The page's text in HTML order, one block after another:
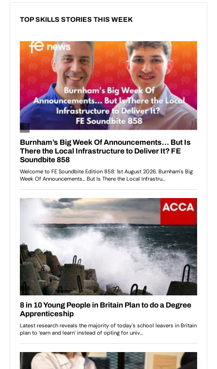
TOP SKILLS STORIES THIS WEEK